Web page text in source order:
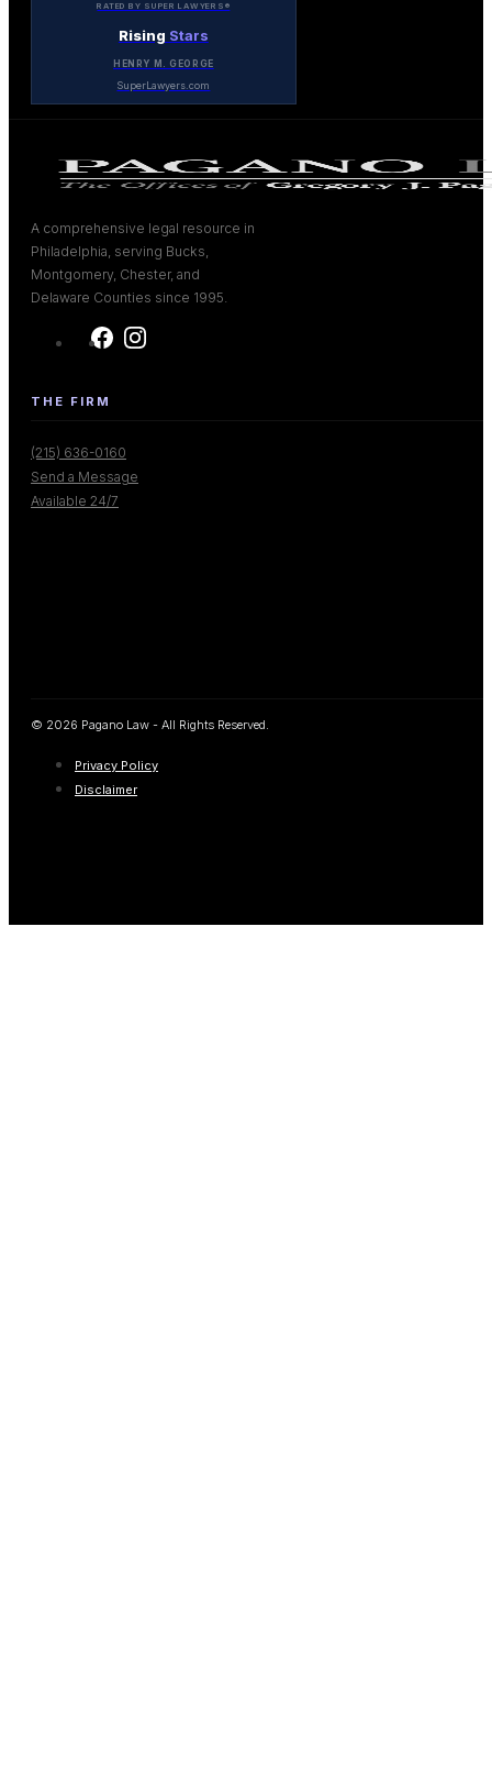
RATED BY SUPER LAWYERS®
Rising Stars
HENRY M. GEORGE
SuperLawyers.com
A comprehensive legal resource in
Philadelphia, serving Bucks,
Montgomery, Chester, and
Delaware Counties since 1995.
THE FIRM
(215) 636-0160
Send a Message
Available 24/7
© 2026 Pagano Law - All Rights Reserved.
Privacy Policy
Disclaimer